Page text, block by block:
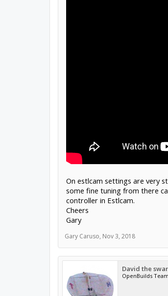
On estlcam settings are very
some fine tuning from there
controller in Estlcam.
Cheers
Gary
Gary Caruso, Nov 3, 2018
David the
OpenBuilds Team